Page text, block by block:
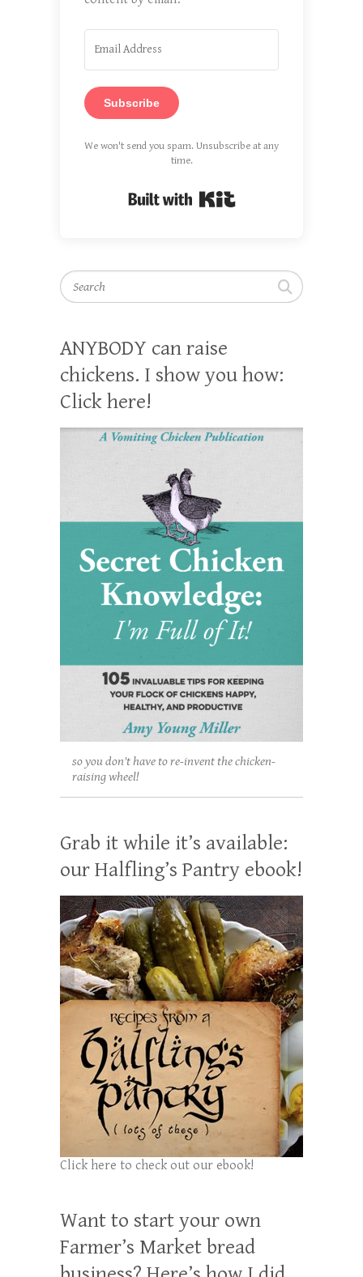
Subscribe
We won't send you spam. Unsubscribe at any
time.
Search
ANYBODY can raise
chickens. I show you how:
Click here!
so you don't have to re-invent the chicken-
raising wheel!
Grab it while it’s available:
our Halfling’s Pantry ebook!
Click here to check out our ebook!
Want to start your own
Farmer’s Market bread